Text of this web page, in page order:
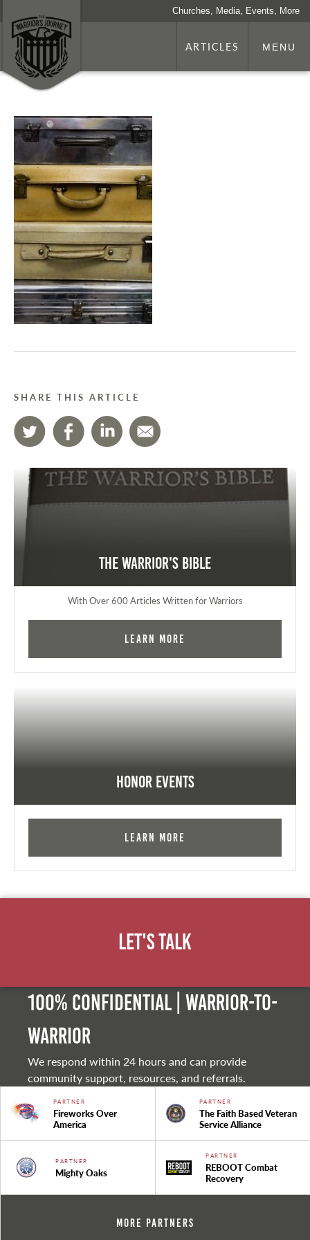
Churches, Media, Events, More
ARTICLES MENU
SHARE THIS ARTICLE
The Warrior's Bible
With Over 600 Articles Written for Warriors
Learn More
Honor Events
Learn More
Let's Talk
100% Confidential | Warrior-to-
warrior
We respond within 24 hours and can provide
community support, resources, and referrals.
PARTNER
Fireworks Over
America
PARTNER
The Faith Based Veteran
Service Alliance
PARTNER
Mighty Oaks
PARTNER
REBOOT Combat
Recovery
More Partners